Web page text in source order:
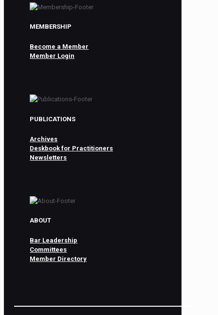
MEMBERSHIP
Become a Member
Member Login
PUBLICATIONS
Archives
Deskbook for Practitioners
Newsletters
ABOUT
Bar Leadership
Committees
Member Directory